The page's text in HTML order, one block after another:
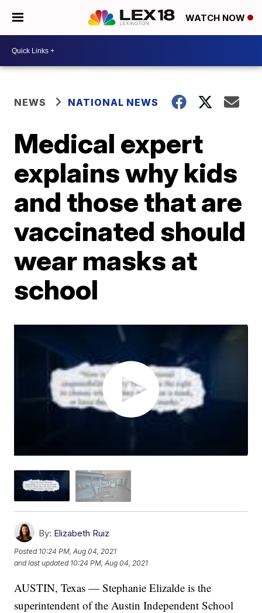
WATCH NOW
NEWS NATIONAL NEWS
Medical expert
explains why kids
and those that are
vaccinated should
wear masks at
school
By: Elizabeth Ruiz
Posted 10:24 PM, Aug 04, 2021
and last updated 10:24 PM, Aug 04, 2021
AUSTIN, Texas — Stephanie Elizalde is the
superintendent of the Austin Independent School